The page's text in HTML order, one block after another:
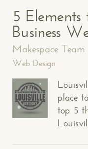
5
Business
Makespace Team
Web Design
place
top 5